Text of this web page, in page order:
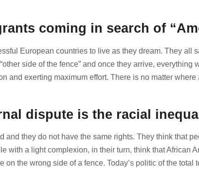
coming in search of
European countries to live as they dream. They all
side of the fence” and once they arrive,
and exerting maximum effort. There is no matter
dispute is the racial
they do not have the same rights. They think that
with a light complexion, in their turn, think that African
the wrong side of a fence. Today’s politic of the